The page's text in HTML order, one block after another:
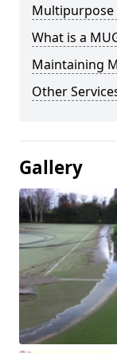
Multipurpose
What is a
Maintaining
Other
Gallery